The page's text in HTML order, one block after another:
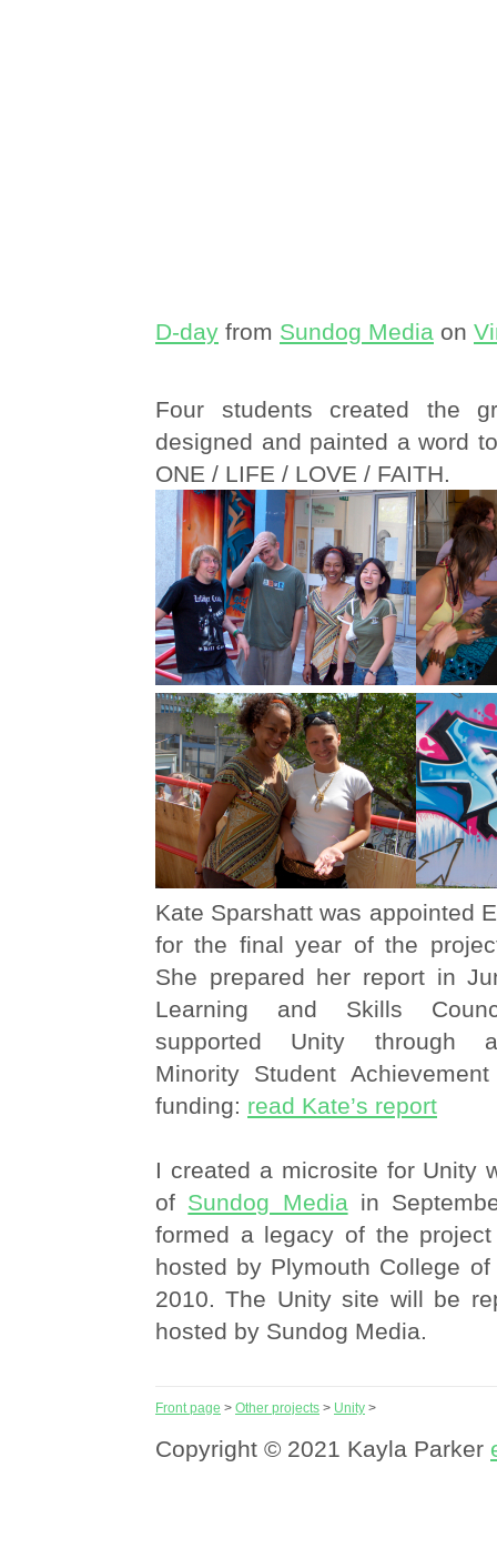
D-day from Sundog Media on
Four students created the
designed and painted a word
ONE / LIFE / LOVE / FAITH.
Kate Sparshatt was appointed
for the final year of the
She prepared her report in
Learning and Skills
supported Unity through
Minority Student
funding: read Kate’s report
I created a microsite for Unity
of Sundog Mediain
formed a legacy of the
hosted by Plymouth College
2010. The Unity site will be
hosted by Sundog Media.
Front page > Other projects > Unity >
Copyright © 2021 Kayla Parker